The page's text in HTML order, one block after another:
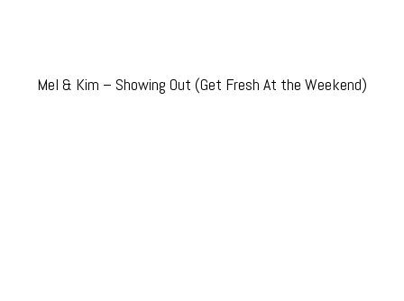
Mel & Kim – Showing Out (Get Fresh At the Weekend)